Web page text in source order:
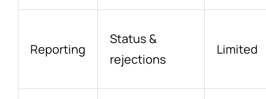
Reporting
Status &
rejections
Limited